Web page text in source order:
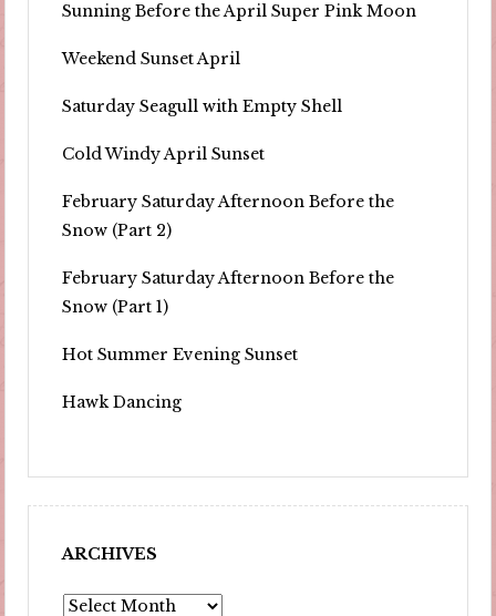
Sunning Before the April Super Pink Moon
Weekend Sunset April
Saturday Seagull with Empty Shell
Cold Windy April Sunset
February Saturday Afternoon Before the
Snow (Part 2)
February Saturday Afternoon Before the
Snow (Part 1)
Hot Summer Evening Sunset
Hawk Dancing
ARCHIVES
Archives